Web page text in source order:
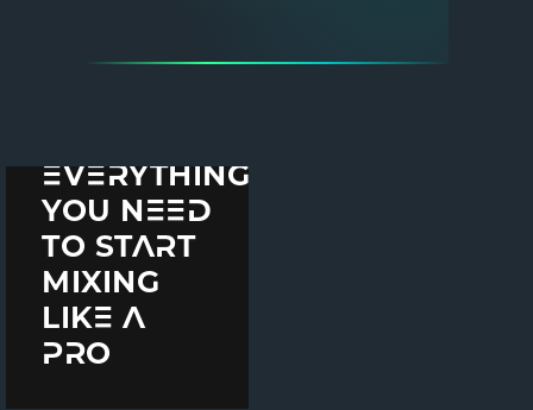
GUIDE TO
EVERYTHING
YOU NEED
TO START
MIXING
LIKE A
PRO